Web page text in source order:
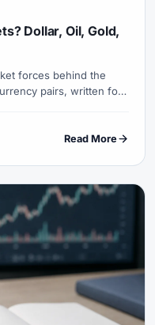
#Weekend Gap
#WTI #XAG/USD
Bonus #XM Forex
Dollar, Oil, Gold,
forces behind the
pairs, written for
Read More